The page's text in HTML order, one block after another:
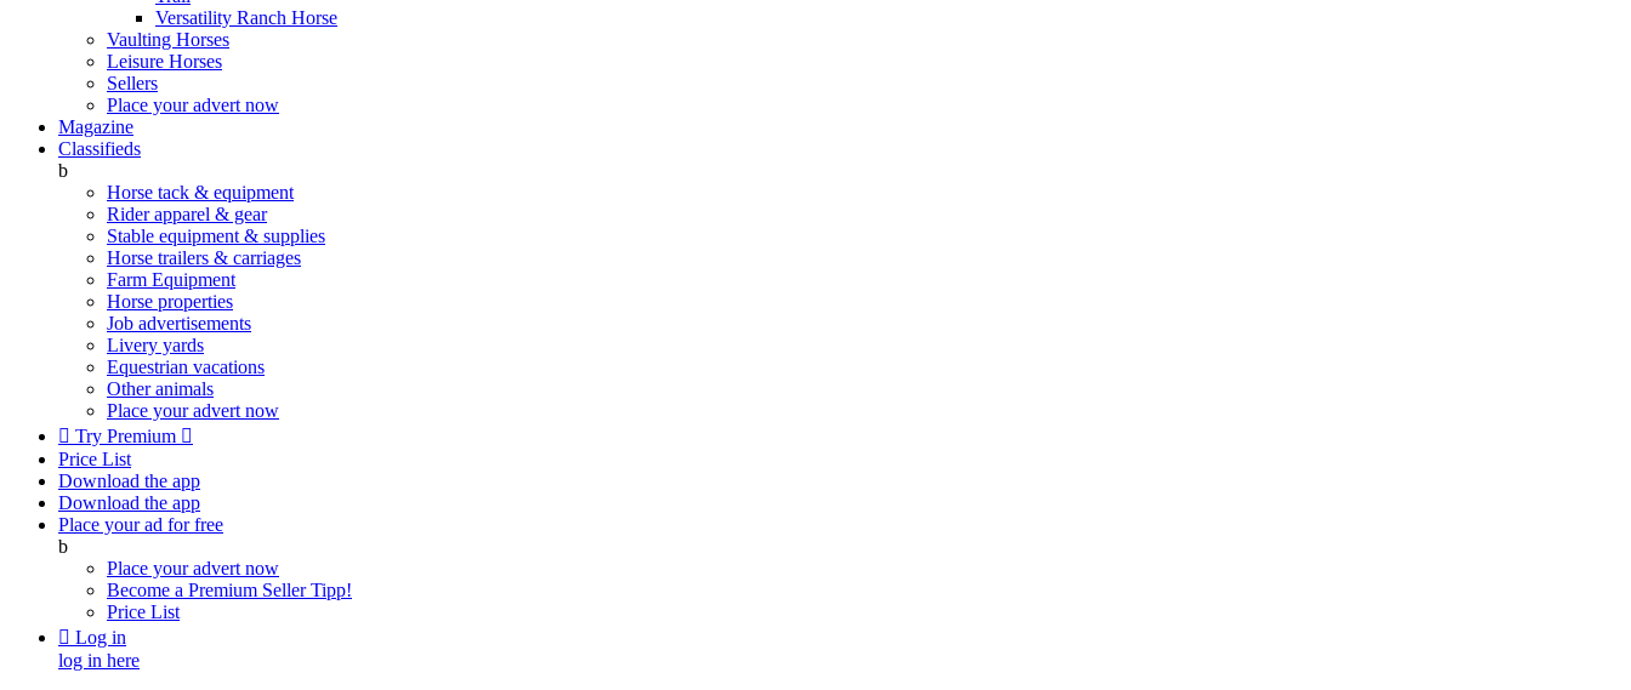
Versatility Ranch Horse
Vaulting Horses
Leisure Horses
Sellers
Place your advert now
Magazine
Classifieds
b
Horse tack & equipment
Rider apparel & gear
Stable equipment & supplies
Horse trailers & carriages
Farm Equipment
Horse properties
Job advertisements
Livery yards
Equestrian vacations
Other animals
Place your advert now
 Try Premium 
Price List
Download the app
Download the app
Place your ad for free
b
Place your advert now
Become a Premium SellerTipp!
Price List
 Log in
log in here